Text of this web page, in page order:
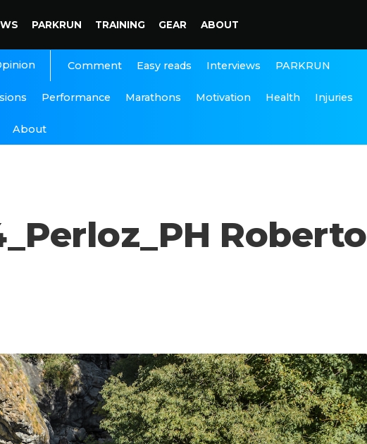
PARKRUN TRAINING GEAR ABOUT
Comment Easy reads Interviews PARKRUN
Performance Marathons Motivation Health Injuries
About
Roberto